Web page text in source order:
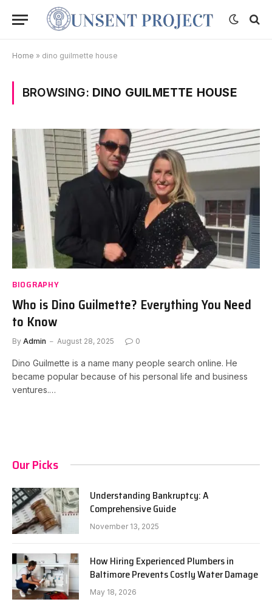
Home » dino guilmette house
BROWSING: DINO GUILMETTE HOUSE
BIOGRAPHY
Who is Dino Guilmette? Everything You Need
to Know
By Admin August 28, 2025 0
Dino Guilmette is a name many people search online. He
became popular because of his personal life and business
ventures.…
Our Picks
Understanding Bankruptcy: A
Comprehensive Guide
November 13, 2025
How Hiring Experienced Plumbers in
Baltimore Prevents Costly Water Damage
May 18, 2026